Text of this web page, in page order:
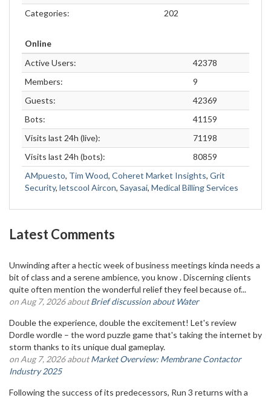
Categories:
202
Online
Active Users:
42378
Members:
9
Guests:
42369
Bots:
41159
Visits last 24h (live):
71198
Visits last 24h (bots):
80859
AMpuesto, Tim Wood, Coheret Market Insights, Grit
Security, letscool Aircon, Sayasai, Medical Billing Services
Latest Comments
Unwinding after a hectic week of business meetings kinda needs a
bit of class and a serene ambience, you know . Discerning clients
quite often mention the wonderful relief they feel because of...
on Aug 7, 2026 aboutBrief discussion about Water
Double the experience, double the excitement! Let's review
Dordle wordle – the word puzzle game that's taking the internet by
storm thanks to its unique dual gameplay.
on Aug 7, 2026 aboutMarket Overview: Membrane Contactor
Industry 2025
Following the success of its predecessors, Run 3 returns with a